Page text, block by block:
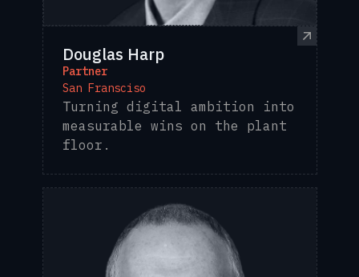
Douglas Harp
Partner
San Fransciso
Turning digital ambition into
measurable wins on the plant
floor.